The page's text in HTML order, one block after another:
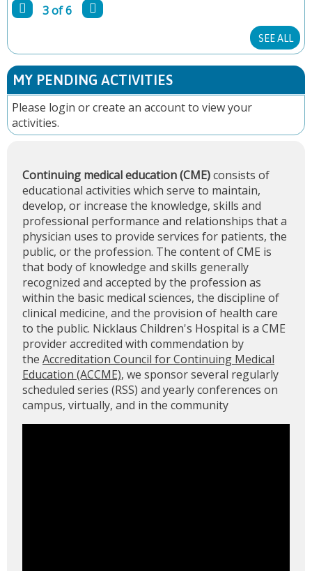
3 of 6
SEE ALL
MY PENDING ACTIVITIES
Please login orcreate an accountto view your
activities.
Continuing medical education (CME)consists of
educational activities which serve to maintain,
develop, or increase the knowledge, skills and
professional performance and relationships that a
physician uses to provide services for patients, the
public, or the profession. The content of CME is
that body of knowledge and skills generally
recognized and accepted by the profession as
within the basic medical sciences, the discipline of
clinical medicine, and the provision of health care
to the public. Nicklaus Children's Hospital is a CME
provider accredited with commendation by
the Accreditation Council for Continuing Medical
Education (ACCME), we sponsor several regularly
scheduled series (RSS) and yearly conferences on
campus, virtually, and in the community